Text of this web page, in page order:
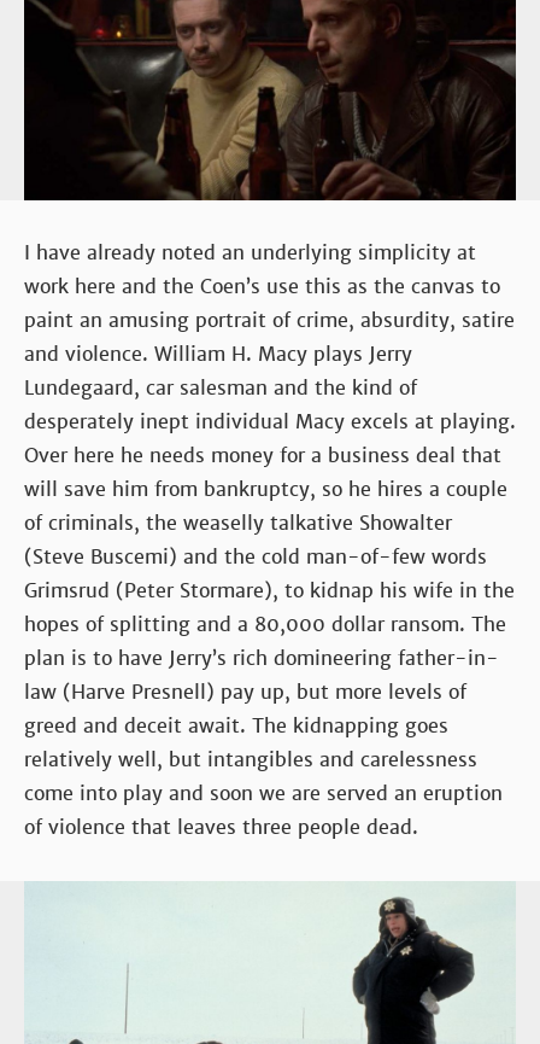
I have already noted an underlying simplicity at
work here and the Coen’s use this as the canvas to
paint an amusing portrait of crime, absurdity, satire
and violence. William H. Macy plays Jerry
Lundegaard, car salesman and the kind of
desperately inept individual Macy excels at playing.
Over here he needs money for a business deal that
will save him from bankruptcy, so he hires a couple
of criminals, the weaselly talkative Showalter
(Steve Buscemi) and the cold man-of-few words
Grimsrud (Peter Stormare), to kidnap his wife in the
hopes of splitting and a 80,000 dollar ransom. The
plan is to have Jerry’s rich domineering father-in-
law (Harve Presnell) pay up, but more levels of
greed and deceit await. The kidnapping goes
relatively well, but intangibles and carelessness
come into play and soon we are served an eruption
of violence that leaves three people dead.